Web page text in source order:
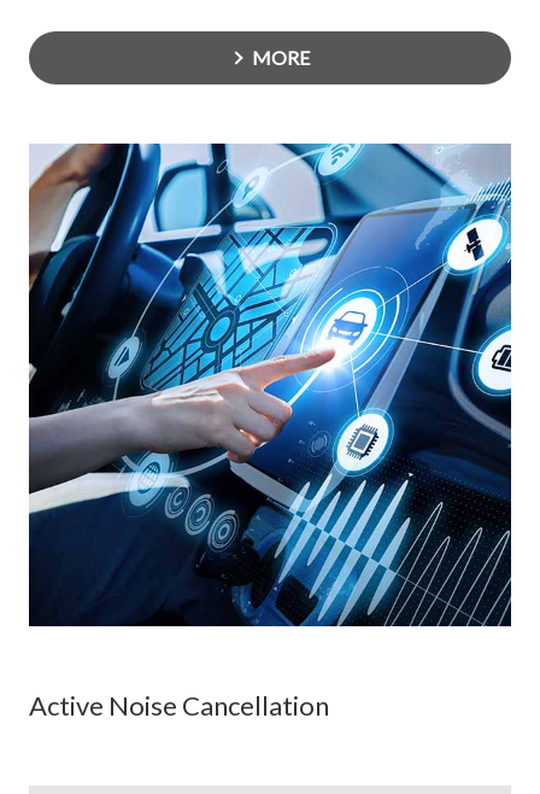
MORE
Active Noise Cancellation